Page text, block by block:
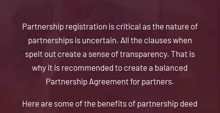
Partnership registration is critical as the nature of
partnerships is uncertain. All the clauses when
spelt out create a sense of transparency. That is
why it is recommended to create a balanced
Partnership Agreement for partners.
Here are some of the benefits of partnership deed